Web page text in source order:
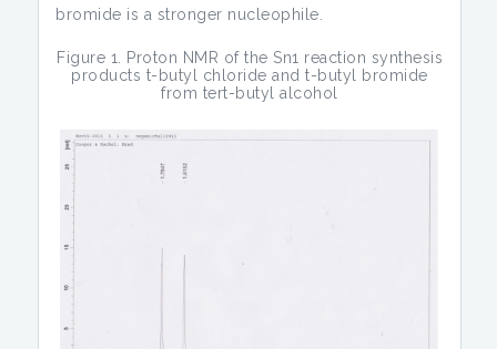
bromide is a stronger nucleophile.
Figure 1. Proton NMR of the Sn1 reaction synthesis
products t-butyl chloride and t-butyl bromide
from tert-butyl alcohol